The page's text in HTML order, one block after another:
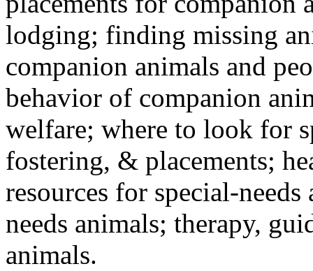
lodging; finding missing
companion animals and
behavior of companion
welfare; where to look for
fostering, & placements;
resources for special-
needs animals; therapy,
animals.